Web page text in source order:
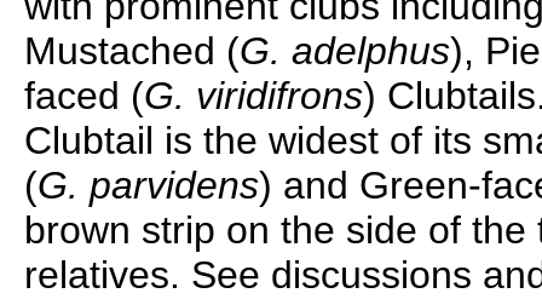
Mustached (G. adelphus),
faced (G. viridifrons)
Clubtail is the widest of its
(G. parvidens) and Green-
brown strip on the side of
relatives. See discussions